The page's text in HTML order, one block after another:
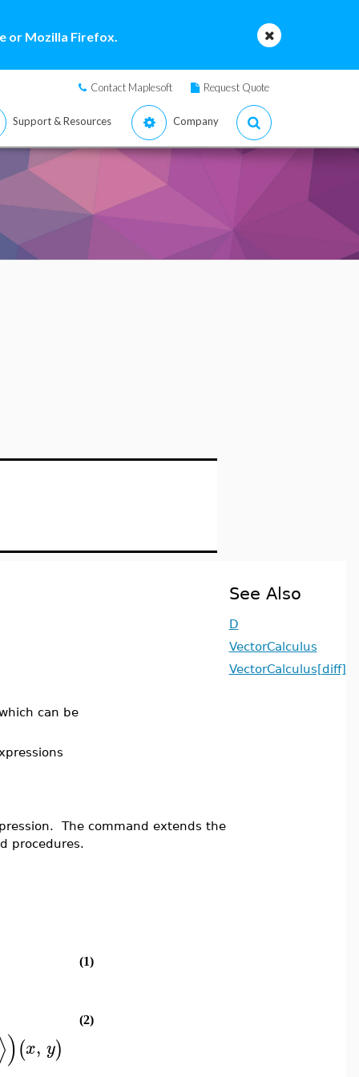
or Mozilla Firefox.
Contact Maplesoft Request Quote
Support & Resources Company
can be
The command extends the
procedures.
(1)
(2)
)(x, y)
See Also
D
VectorCalculus
VectorCalculus[diff]